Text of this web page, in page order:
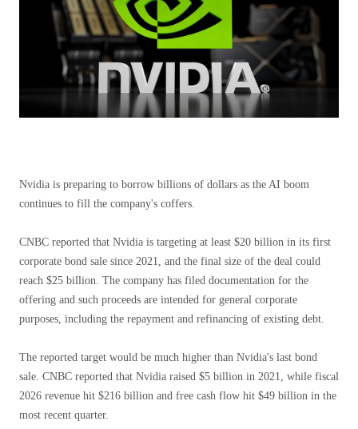
Nvidia is preparing to borrow billions of dollars as the AI ​​boom
continues to fill the company's coffers.
CNBC reported that Nvidia is targeting at least $20 billion in its first
corporate bond sale since 2021, and the final size of the deal could
reach $25 billion. The company has filed documentation for the
offering and such proceeds are intended for general corporate
purposes, including the repayment and refinancing of existing debt.
The reported target would be much higher than Nvidia's last bond
sale. CNBC reported that Nvidia raised $5 billion in 2021, while fiscal
2026 revenue hit $216 billion and free cash flow hit $49 billion in the
most recent quarter.